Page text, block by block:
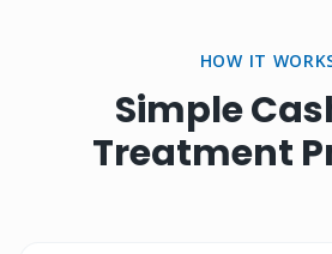
HOW IT
Simple
Treatment